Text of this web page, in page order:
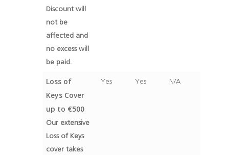
Discount will
not be
affected and
no excess will
be paid.
Loss of
Keys Cover
up to €500
Our extensive
Loss of Keys
cover takes
Yes Yes N/A